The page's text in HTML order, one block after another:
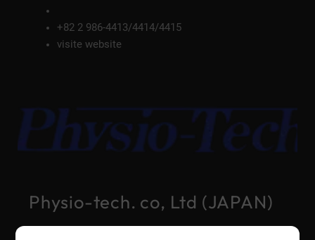
+82 2 986-4413/4414/4415
visite website
Physio-tech. co, Ltd (JAPAN)